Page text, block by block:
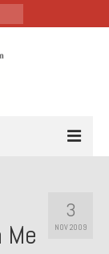
Ones First3
NOV 2009